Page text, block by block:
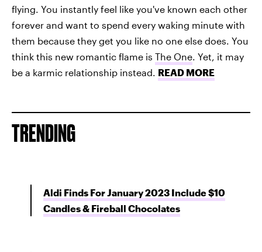
flying. You instantly feel like you've known each other
forever and want to spend every waking minute with
them because they get you like no one else does. You
think this new romantic flame is The One. Yet, it may
be a karmic relationship instead. READ MORE
TRENDING
Aldi Finds For January 2023 Include $10
Candles & Fireball Chocolates